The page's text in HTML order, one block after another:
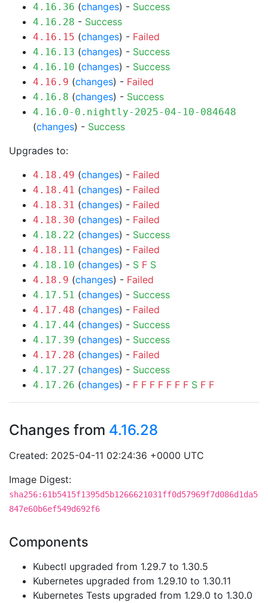
4.16.36 (changes) - Success
4.16.28 - Success
4.16.15 (changes) - Failed
4.16.13 (changes) - Success
4.16.10 (changes) - Success
4.16.9 (changes) - Failed
4.16.8 (changes) - Success
4.16.0-0.nightly-2025-04-10-084648
(changes) - Success
Upgrades to:
4.18.49 (changes) - Failed
4.18.41 (changes) - Failed
4.18.31 (changes) - Failed
4.18.30 (changes) - Failed
4.18.22 (changes) - Success
4.18.11 (changes) - Failed
4.18.10 (changes) - S F S
4.18.9 (changes) - Failed
4.17.51 (changes) - Success
4.17.48 (changes) - Failed
4.17.44 (changes) - Success
4.17.39 (changes) - Success
4.17.28 (changes) - Failed
4.17.27 (changes) - Success
4.17.26 (changes) - F F F F F F F S F F
Changes from 4.16.28
Created: 2025-04-11 02:24:36 +0000 UTC
Image Digest:
sha256:61b5415f1395d5b1266621031ff0d57969f7d086d1da5
847e60b6ef549d692f6
Components
Kubectl upgraded from 1.29.7 to 1.30.5
Kubernetes upgraded from 1.29.10 to 1.30.11
Kubernetes Tests upgraded from 1.29.0 to 1.30.0